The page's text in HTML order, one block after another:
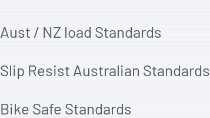
Aust / NZ load Standards
Slip Resist Australian Standards
Bike Safe Standards